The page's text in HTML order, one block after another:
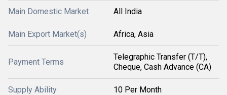
Main Domestic Market All India
Main Export Market(s) Africa, Asia
Payment Terms
Telegraphic Transfer (T/T),
Cheque, Cash Advance (CA)
Supply Ability 10 Per Month